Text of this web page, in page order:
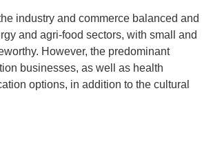
industry and commerce balanced and
and agri-food sectors, with small and
However, the predominant
businesses, as well as health
options, in addition to the cultural